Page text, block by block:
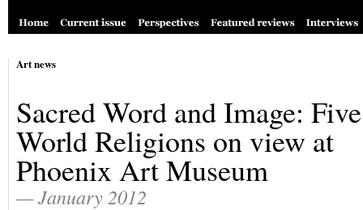
Art news
Sacred Word and Image: Five
World Religions on view at
Phoenix Art Museum
— January 2012